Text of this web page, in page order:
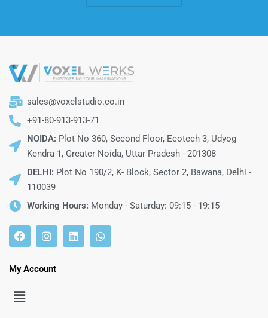
sales@voxelstudio.co.in
+91-80-913-913-71
NOIDA: Plot No 360, Second Floor, Ecotech 3, Udyog
Kendra 1, Greater Noida, Uttar Pradesh - 201308
DELHI: Plot No 190/2, K- Block, Sector 2, Bawana, Delhi -
110039
Working Hours: Monday - Saturday: 09:15 - 19:15
My Account